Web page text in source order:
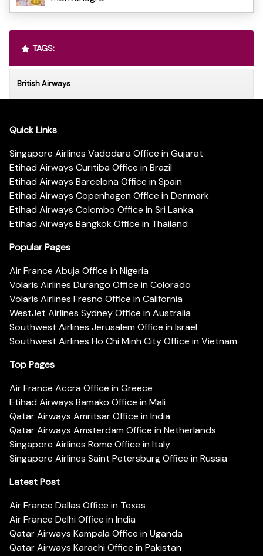
TAGS:
British Airways
Quick Links
Singapore Airlines Vadodara Office in Gujarat
Etihad Airways Curitiba Office in Brazil
Etihad Airways Barcelona Office in Spain
Etihad Airways Copenhagen Office in Denmark
Etihad Airways Colombo Office in Sri Lanka
Etihad Airways Bangkok Office in Thailand
Popular Pages
Air France Abuja Office in Nigeria
Volaris Airlines Durango Office in Colorado
Volaris Airlines Fresno Office in California
WestJet Airlines Sydney Office in Australia
Southwest Airlines Jerusalem Office in Israel
Southwest Airlines Ho Chi Minh City Office in Vietnam
Top Pages
Air France Accra Office in Greece
Etihad Airways Bamako Office in Mali
Qatar Airways Amritsar Office in India
Qatar Airways Amsterdam Office in Netherlands
Singapore Airlines Rome Office in Italy
Singapore Airlines Saint Petersburg Office in Russia
Latest Post
Air France Dallas Office in Texas
Air France Delhi Office in India
Qatar Airways Kampala Office in Uganda
Qatar Airways Karachi Office in Pakistan